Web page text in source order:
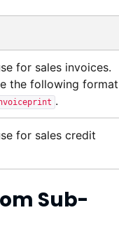
for sales invoices.
the following format
.
for sales credit
Sub-